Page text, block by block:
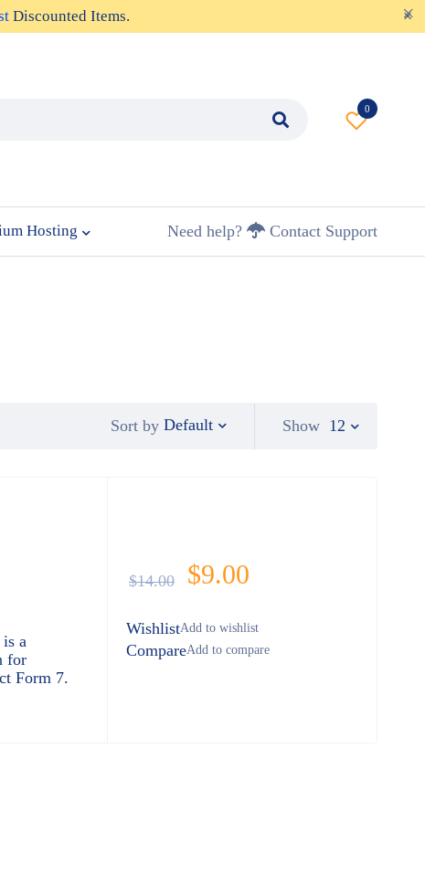
Discounted Items.
0
Hosting Need help? Contact Support
Sort by Default Show 12
a
for
Form 7.
$14.00 $9.00
Wishlist
Compare